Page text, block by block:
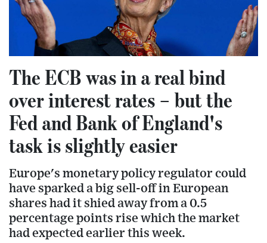
The ECB was in a real bind
over interest rates – but the
Fed and Bank of England's
task is slightly easier
Europe's monetary policy regulator could
have sparked a big sell-off in European
shares had it shied away from a 0.5
percentage points rise which the market
had expected earlier this week.